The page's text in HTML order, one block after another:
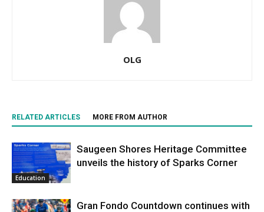
OLG
RELATED ARTICLES MORE FROM AUTHOR
Education
Saugeen Shores Heritage Committee
unveils the history of Sparks Corner
Gran Fondo Countdown continues with